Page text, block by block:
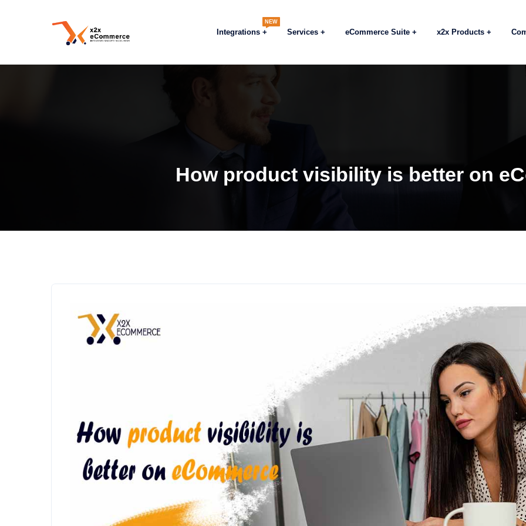
Integrations
NEW
Services eCommerce Suite x2x Products
How product visibility is better on